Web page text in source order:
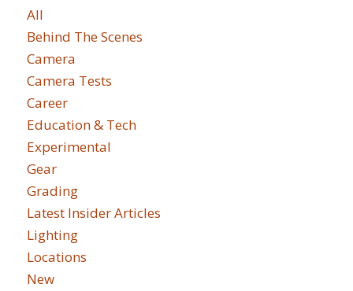
All
Behind The Scenes
Camera
Camera Tests
Career
Education & Tech
Experimental
Gear
Grading
Latest Insider Articles
Lighting
Locations
New